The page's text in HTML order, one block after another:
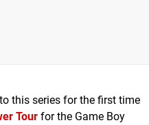
this series for the first time
Tour for the Game Boy